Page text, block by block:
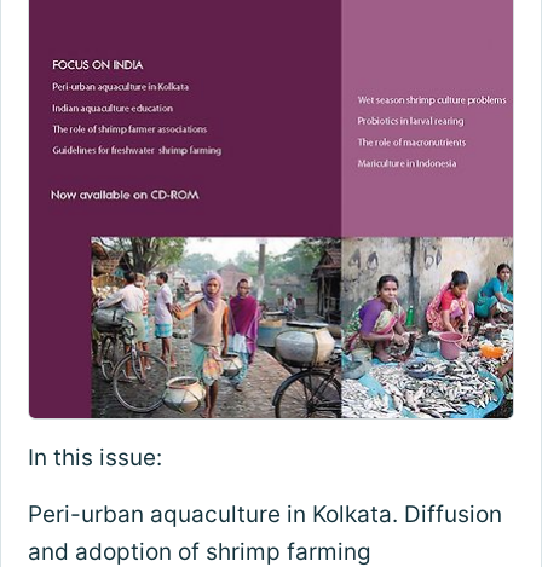
In this issue:
Peri-urban aquaculture in Kolkata. Diffusion
and adoption of shrimp farming